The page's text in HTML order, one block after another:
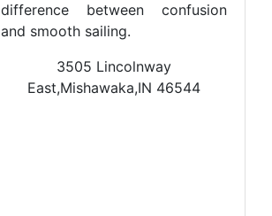
difference between confusion
and smooth sailing.
3505 Lincolnway
East,Mishawaka,IN 46544